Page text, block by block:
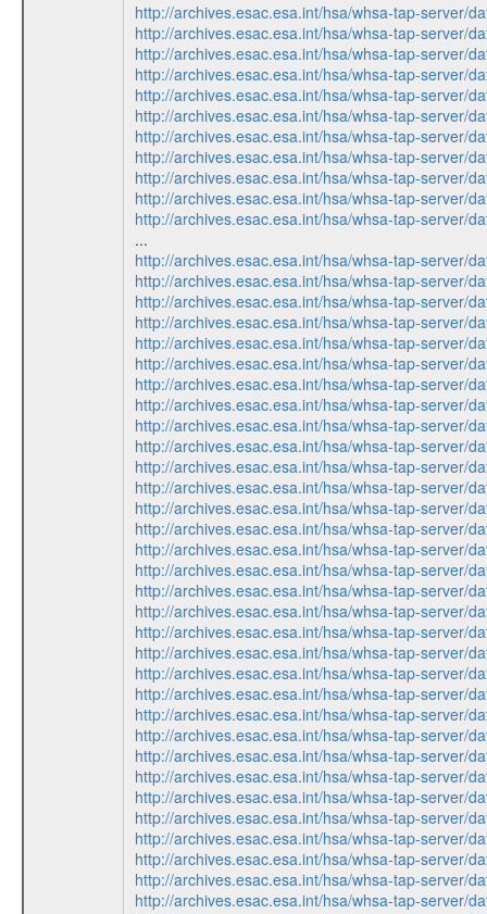
http://archives.esac.esa.int/hsa/whsa-tap-server/
http://archives.esac.esa.int/hsa/whsa-tap-server/
http://archives.esac.esa.int/hsa/whsa-tap-server/
http://archives.esac.esa.int/hsa/whsa-tap-server/
http://archives.esac.esa.int/hsa/whsa-tap-server/
http://archives.esac.esa.int/hsa/whsa-tap-server/
http://archives.esac.esa.int/hsa/whsa-tap-server/
http://archives.esac.esa.int/hsa/whsa-tap-server/
http://archives.esac.esa.int/hsa/whsa-tap-server/
http://archives.esac.esa.int/hsa/whsa-tap-server/
http://archives.esac.esa.int/hsa/whsa-tap-server/
...
http://archives.esac.esa.int/hsa/whsa-tap-server/
http://archives.esac.esa.int/hsa/whsa-tap-server/
http://archives.esac.esa.int/hsa/whsa-tap-server/
http://archives.esac.esa.int/hsa/whsa-tap-server/
http://archives.esac.esa.int/hsa/whsa-tap-server/
http://archives.esac.esa.int/hsa/whsa-tap-server/
http://archives.esac.esa.int/hsa/whsa-tap-server/
http://archives.esac.esa.int/hsa/whsa-tap-server/
http://archives.esac.esa.int/hsa/whsa-tap-server/
http://archives.esac.esa.int/hsa/whsa-tap-server/
http://archives.esac.esa.int/hsa/whsa-tap-server/
http://archives.esac.esa.int/hsa/whsa-tap-server/
http://archives.esac.esa.int/hsa/whsa-tap-server/
http://archives.esac.esa.int/hsa/whsa-tap-server/
http://archives.esac.esa.int/hsa/whsa-tap-server/
http://archives.esac.esa.int/hsa/whsa-tap-server/
http://archives.esac.esa.int/hsa/whsa-tap-server/
http://archives.esac.esa.int/hsa/whsa-tap-server/
http://archives.esac.esa.int/hsa/whsa-tap-server/
http://archives.esac.esa.int/hsa/whsa-tap-server/
http://archives.esac.esa.int/hsa/whsa-tap-server/
http://archives.esac.esa.int/hsa/whsa-tap-server/
http://archives.esac.esa.int/hsa/whsa-tap-server/
http://archives.esac.esa.int/hsa/whsa-tap-server/
http://archives.esac.esa.int/hsa/whsa-tap-server/
http://archives.esac.esa.int/hsa/whsa-tap-server/
http://archives.esac.esa.int/hsa/whsa-tap-server/
http://archives.esac.esa.int/hsa/whsa-tap-server/
http://archives.esac.esa.int/hsa/whsa-tap-server/
http://archives.esac.esa.int/hsa/whsa-tap-server/
http://archives.esac.esa.int/hsa/whsa-tap-server/
http://archives.esac.esa.int/hsa/whsa-tap-server/